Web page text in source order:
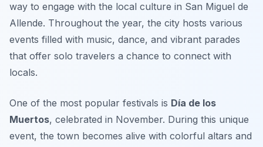
way to engage with the local culture in San Miguel de
Allende. Throughout the year, the city hosts various
events filled with music, dance, and vibrant parades
that offer solo travelers a chance to connect with
locals.
One of the most popular festivals is Día de los
Muertos, celebrated in November. During this unique
event, the town becomes alive with colorful altars and